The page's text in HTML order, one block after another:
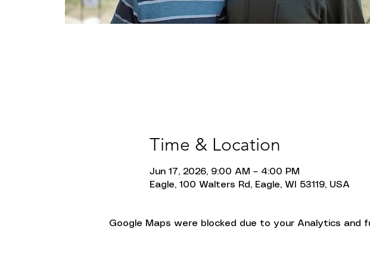
Time & Location
Jun 17, 2026, 9:00 AM – 4:00 PM
Eagle, 100 Walters Rd, Eagle, WI 53119, USA
Google Maps were blocked due to your Analytics and